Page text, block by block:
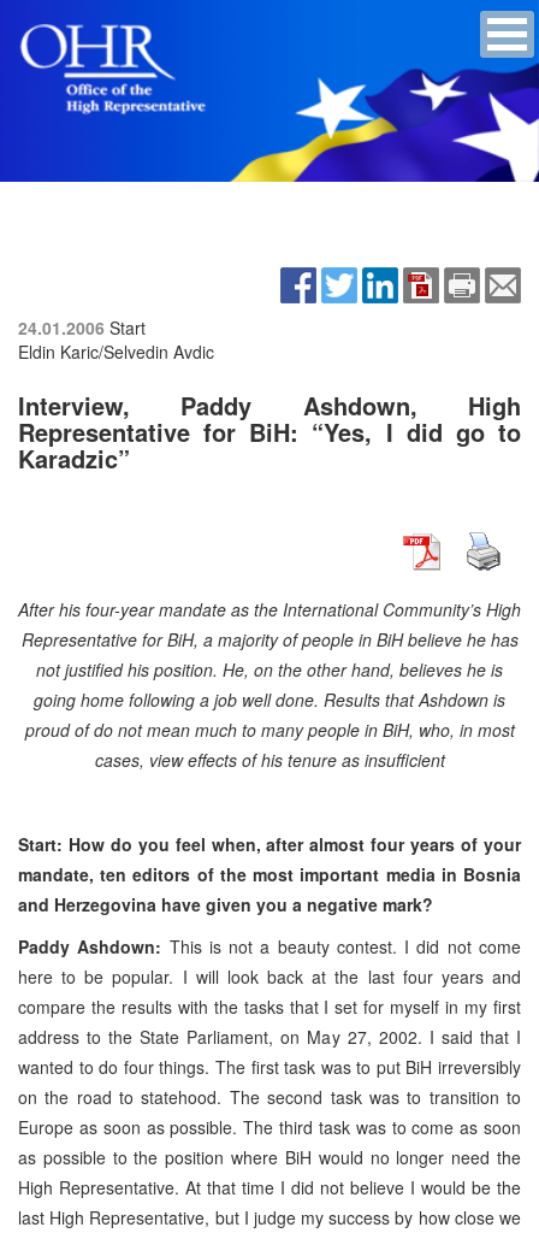
24.01.2006 Start
Eldin Karic/Selvedin Avdic
Interview, Paddy Ashdown, High
Representative for BiH: “Yes, I did go to
Karadzic”
After his four-year mandate as the International Community’s High
Representative for BiH, a majority of people in BiH believe he has
not justified his position. He, on the other hand, believes he is
going home following a job well done. Results that Ashdown is
proud of do not mean much to many people in BiH, who, in most
cases, view effects of his tenure as insufficient
Start: How do you feel when, after almost four years of your
mandate, ten editors of the most important media in Bosnia
and Herzegovina have given you a negative mark?
Paddy Ashdown: This is not a beauty contest. I did not come
here to be popular. I will look back at the last four years and
compare the results with the tasks that I set for myself in my first
address to the State Parliament, on May 27, 2002. I said that I
wanted to do four things. The first task was to put BiH irreversibly
on the road to statehood. The second task was to transition to
Europe as soon as possible. The third task was to come as soon
as possible to the position where BiH would no longer need the
High Representative. At that time I did not believe I would be the
last High Representative, but I judge my success by how close we